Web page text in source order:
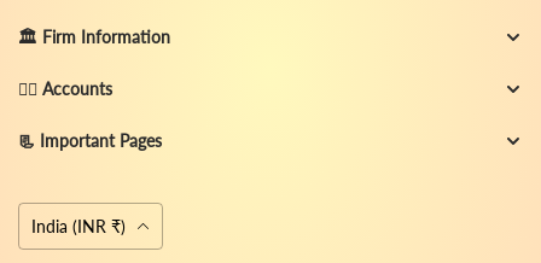
🏛️ Firm Information
👨‍✈️ Accounts
📃 Important Pages
Currency
India (INR ₹)